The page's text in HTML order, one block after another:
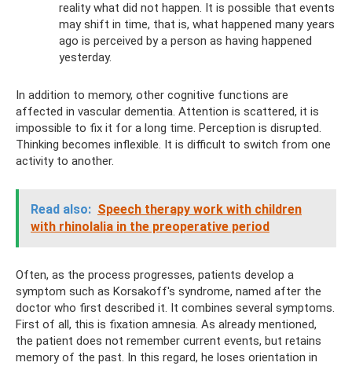
reality what did not happen. It is possible that events
may shift in time, that is, what happened many years
ago is perceived by a person as having happened
yesterday.
In addition to memory, other cognitive functions are
affected in vascular dementia. Attention is scattered, it is
impossible to fix it for a long time. Perception is disrupted.
Thinking becomes inflexible. It is difficult to switch from one
activity to another.
Read also: Speech therapy work with children
with rhinolalia in the preoperative period
Often, as the process progresses, patients develop a
symptom such as Korsakoff's syndrome, named after the
doctor who first described it. It combines several symptoms.
First of all, this is fixation amnesia. As already mentioned,
the patient does not remember current events, but retains
memory of the past. In this regard, he loses orientation in